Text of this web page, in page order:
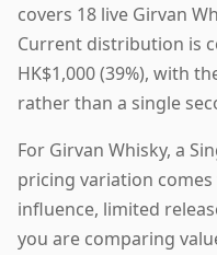
covers 18 live Girvan
Current distribution is
HK$1,000 (39%), with
rather than a single
For Girvan Whisky, a
pricing variation
influence, limited
you are comparing